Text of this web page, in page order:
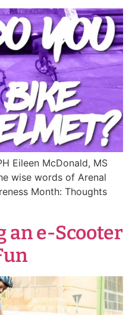
Eileen McDonald, MS
wise words of Arenal
Month: Thoughts
an e-Scooter